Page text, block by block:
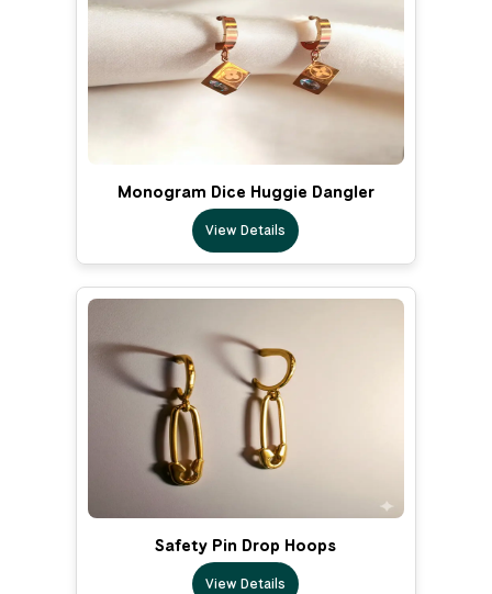
Monogram Dice Huggie Dangler
View Details
Safety Pin Drop Hoops
View Details